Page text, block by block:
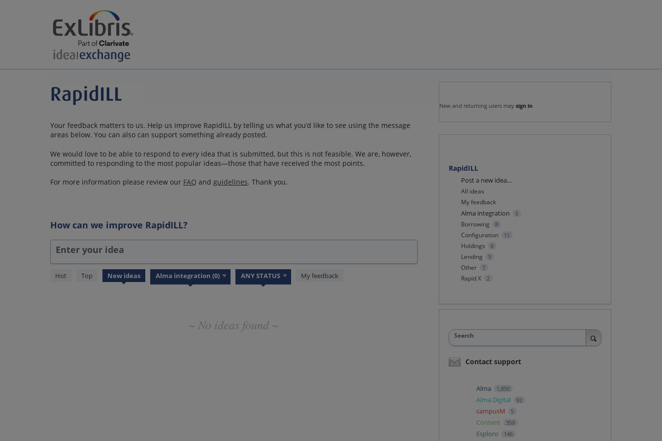
Your feedback matters to us. Help us improve RapidILL by telling us what you’d like to see using the message
areas below. You can also can support something already posted.
We would love to be able to respond to every idea that is submitted, but this is not feasible. We are, however,
committed to responding to the most popular ideas—those that have received the most points.
For more information please review our FAQ and guidelines. Thank you.
How can we improve RapidILL?
Enter your idea
Hot Top New ideas My feedback
No
~ No ideas found ~
New and returning users may sign in
RapidILL
Categories
Post a new idea…
All ideas
My feedback
Alma integration 5
Borrowing 8
Configuration 11
Holdings 6
Lending 5
Other 7
Rapid X 2
Search
Contact support
Alma 1,850
Alma Digital 92
campusM 5
Content 359
Esploro 146